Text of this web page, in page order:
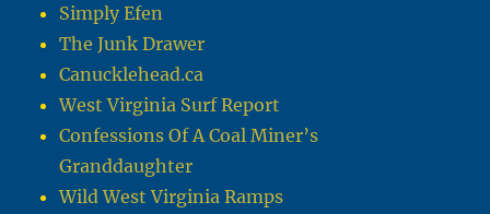
Simply Efen
The Junk Drawer
Canucklehead.ca
West Virginia Surf Report
Confessions Of A Coal Miner’s
Granddaughter
Wild West Virginia Ramps